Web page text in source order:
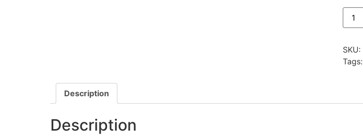
SKU:
Tags:
Description
Description